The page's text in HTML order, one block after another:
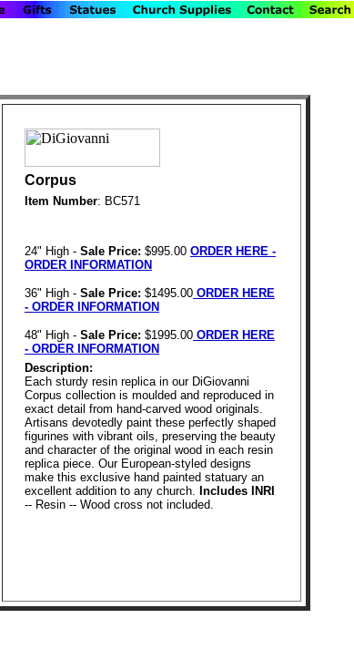
Corpus
Item Number: BC571
24" High - Sale Price: $995.00 ORDER HERE -
ORDER INFORMATION
36" High - Sale Price: $1495.00 ORDER HERE
- ORDER INFORMATION
48" High - Sale Price: $1995.00 ORDER HERE
- ORDER INFORMATION
Description:
Each sturdy resin replica in our DiGiovanni
Corpus collection is moulded and reproduced in
exact detail from hand-carved wood originals.
Artisans devotedly paint these perfectly shaped
figurines with vibrant oils, preserving the beauty
and character of the original wood in each resin
replica piece. Our European-styled designs
make this exclusive hand painted statuary an
excellent addition to any church. Includes INRI
-- Resin -- Wood cross not included.